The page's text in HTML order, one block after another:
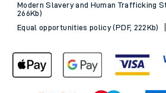
Modern Slavery and Human Trafficking
266Kb)
Equal opportunities policy (PDF, 222Kb)